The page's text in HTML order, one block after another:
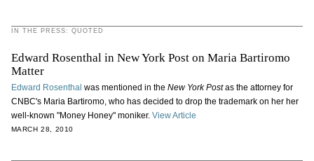
IN THE PRESS: QUOTED
Edward Rosenthal in New York Post on Maria Bartiromo
Matter
Edward Rosenthal was mentioned in the New York Postas the attorney for
CNBC's Maria Bartiromo, who has decided to drop the trademark on her her
well-known "Money Honey" moniker. View Article
MARCH 28, 2010